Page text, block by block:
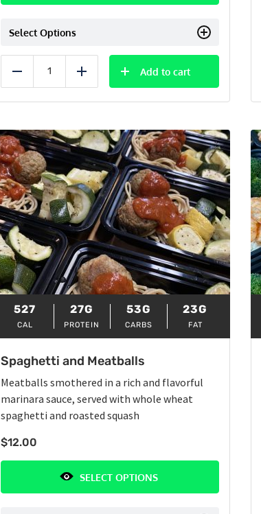
Select Options
Reduce Add
Add to cart
527
CAL
27G
PROTEIN
53G
CARBS
23G
FAT
Spaghetti and Meatballs
Meatballs smothered in a rich and flavorful
marinara sauce, served with whole wheat
spaghetti and roasted squash
$12.00
SELECT OPTIONS